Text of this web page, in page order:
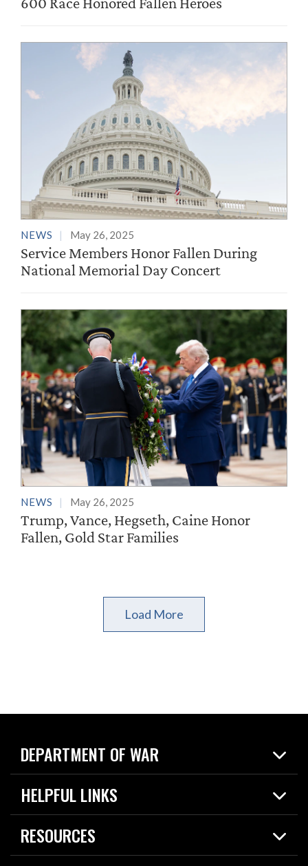
NEWS May 26, 2025
Service Members Honor Fallen During
National Memorial Day Concert
NEWS May 26, 2025
Trump, Vance, Hegseth, Caine Honor
Fallen, Gold Star Families
Load More
DEPARTMENT OF WAR
Home
News
HELPFUL LINKS
Live Events
Today in DOW
RESOURCES
Resources